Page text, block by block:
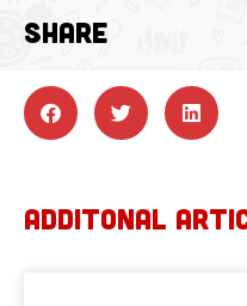
SHARE
ADDITONAL